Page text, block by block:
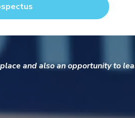
and also an opportunity to